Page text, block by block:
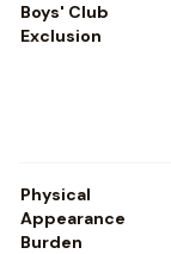
Boys' Club
Exclusion
Physical
Appearance
Burden